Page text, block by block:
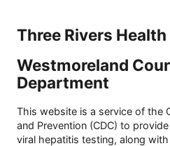
Three Rivers
Westmoreland
Department
This website is a service of the
and Prevention (CDC) to
viral hepatitis testing, along